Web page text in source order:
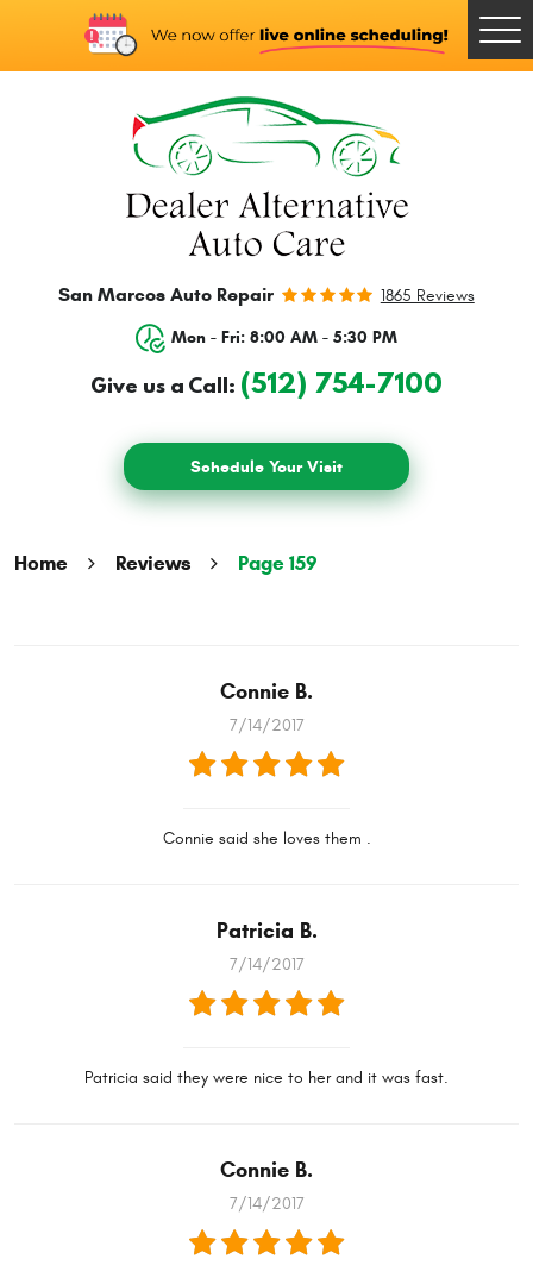
San Marcos Auto Repair 1865 Reviews
Mon - Fri: 8:00 AM - 5:30 PM
Give us a Call: (512) 754-7100
Schedule Your Visit
Home Reviews Page 159
Connie B.
7/14/2017
Connie said she loves them .
Patricia B.
7/14/2017
Patricia said they were nice to her and it was fast.
Connie B.
7/14/2017